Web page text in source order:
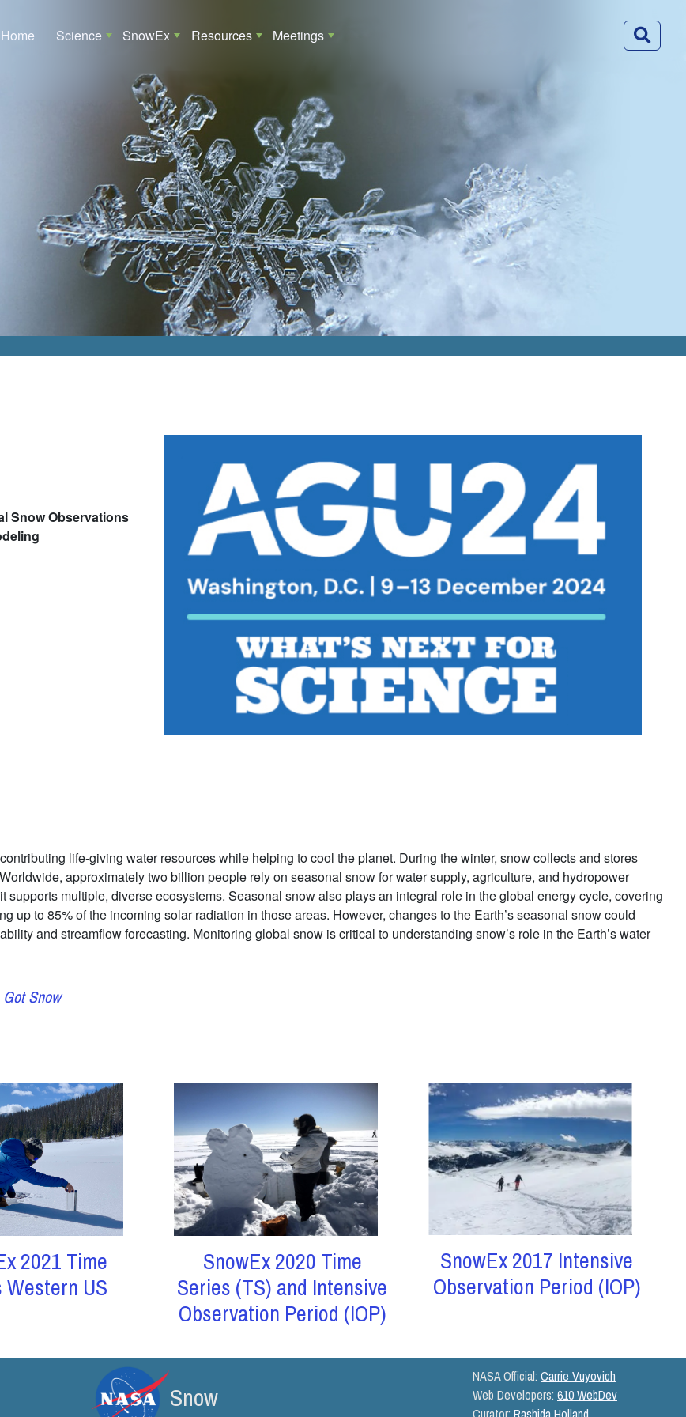
navigation
Home Science SnowEx Resources Meetings
Snow Observations
life-giving water resources while helping to cool the planet. During the winter, snow collects and stores
approximately two billion people rely on seasonal snow for water supply, agriculture, and hydropower
multiple, diverse ecosystems. Seasonal snow also plays an integral role in the global energy cycle, covering
up to 85% of the incoming solar radiation in those areas. However, changes to the Earth’s seasonal snow could
and streamflow forecasting. Monitoring global snow is critical to understanding snow’s role in the Earth’s water
Got Snow
2021 Time
Western US
SnowEx 2020 Time
Series (TS) and Intensive
Observation Period (IOP)
SnowEx 2017 Intensive
Observation Period (IOP)
Snow
NASA Official: Carrie Vuyovich
Web Developers: 610 WebDev